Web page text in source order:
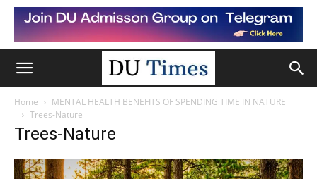
Home
MENTAL HEALTH BENEFITS OF SPENDING TIME IN NATURE
Trees-Nature
Trees-Nature